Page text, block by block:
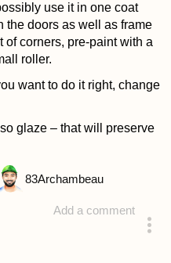
use it in one coat
the doors as well as frame
of corners, pre-paint with a
roller.
want to do it right, change
glaze – that will preserve
Add a comment
83Archambeau